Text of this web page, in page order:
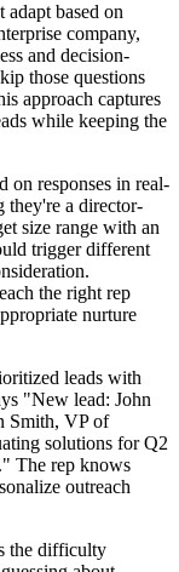
based on
company,
and decision-
those questions
approach captures
while keeping the
on responses in real-
they're a director-
size range with an
trigger different
the right rep
nurture
leads with
"New lead: John
Smith, VP of
solutions for Q2
The rep knows
outreach
the difficulty